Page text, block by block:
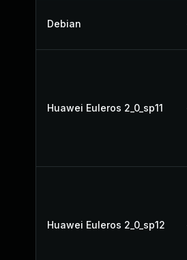
Debian
Huawei Euleros 2_0_sp11
Huawei Euleros 2_0_sp12